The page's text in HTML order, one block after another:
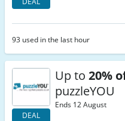
93 used in the last hour
DEAL
Up to 20%
puzzleYOU
Ends 12 August